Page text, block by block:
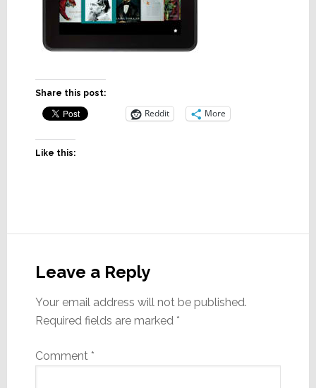
Share this post:
Reddit More
Like this:
Interactions
Leave a Reply
Your email address will not be published.
Required fields are marked *
Comment *